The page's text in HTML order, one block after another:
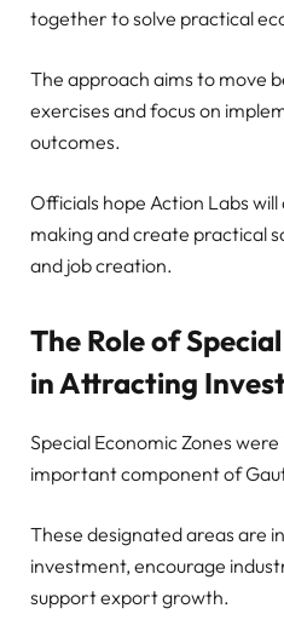
together to solve practical
The approach aims to move
exercises and focus on
outcomes.
Officials hope Action Labs
making and create practical
and job creation.
The Role of
in Attracting
Special Economic Zones
important component of
These designated areas are
investment, encourage
support export growth.